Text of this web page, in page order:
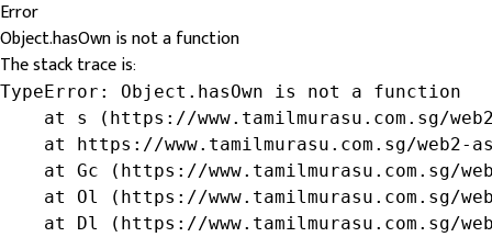
Error
Object.hasOwn is not a function
The stack trace is:
TypeError: Object.hasOwn is not a function
at s (https://www.tamilmurasu.com.sg/
at https://www.tamilmurasu.com.sg/web2-
at Gc (https://www.tamilmurasu.com.sg/
at Ol (https://www.tamilmurasu.com.sg/
at Dl (https://www.tamilmurasu.com.sg/